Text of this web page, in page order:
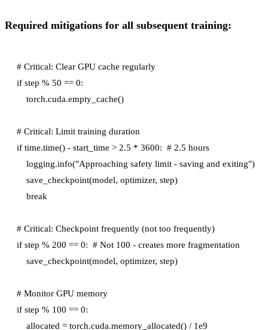
Required mitigations for all subsequent training:
# Critical: Clear GPU cache regularly
if step % 50 == 0:
    torch.cuda.empty_cache()
# Critical: Limit training duration
if time.time() - start_time > 2.5 * 3600:  # 2.5 hours
    logging.info("Approaching safety limit - saving and exiting")
    save_checkpoint(model, optimizer, step)
    break
# Critical: Checkpoint frequently (not too frequently)
if step % 200 == 0:  # Not 100 - creates more fragmentation
    save_checkpoint(model, optimizer, step)
# Monitor GPU memory
if step % 100 == 0:
    allocated = torch.cuda.memory_allocated() / 1e9